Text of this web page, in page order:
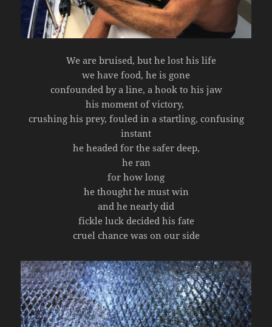
We are bruised, but he lost his life
we have food, he is gone
confounded by a line, a hook to his jaw
his moment of victory,
crushing his prey, fouled in a startling, confusing
instant
he headed for the safer deep,
he ran
for how long
he thought he must win
and he nearly did
fickle luck decided his fate
cruel chance was on our side